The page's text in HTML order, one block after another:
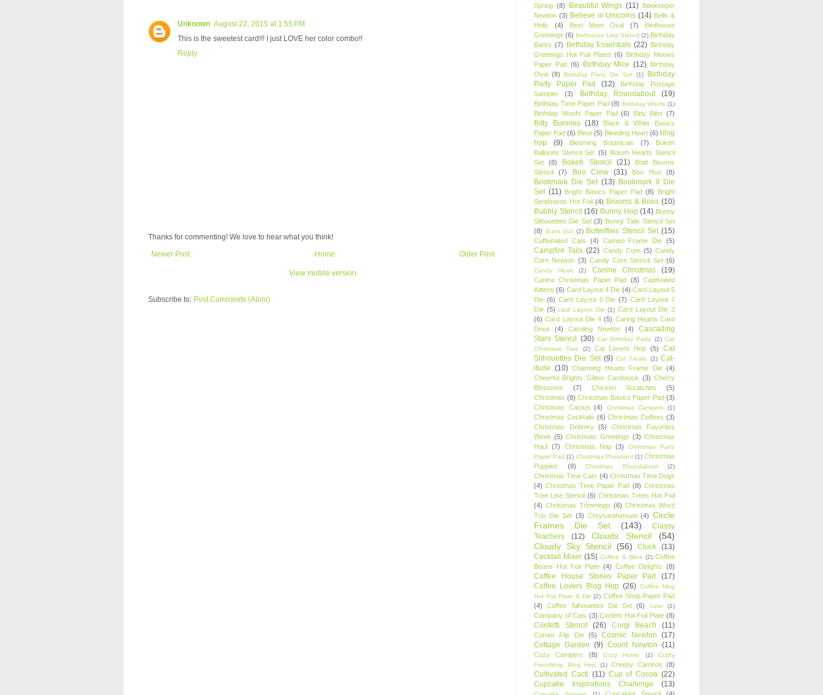
Unknown August 22, 2015 at 1:55 PM
This is the sweetest card!!! I just LOVE her color combo!!
Reply
Thanks for commenting! We love to hear what you think!
Newer Post
Older Post
Home
View mobile version
Subscribe to: Post Comments (Atom)
Spring (8) Beautiful Wings (11) Beekeeper
Newton (3) Believe in Unicorns (14) Bells &
Holly
(4) Best Mom Oval (7)
Birdhouse
Greetings (6) Birdhouse Line Stencil (2) Birthday
Barks (7) Birthday Essentials (22) Birthday
Greetings Hot Foil Plates (6) Birthday Meows
Paper Pad (6) Birthday Mice (12) Birthday
Oval (8) Birthday Party Die Set (1)
Birthday
Party Paper Pad
(12)
Birthday Postage
Sampler
(3) Birthday Roundabout (19)
Birthday Time Paper Pad (8) Birthday Woofs (1)
Birthday Woofs Paper Pad (6) Bitty Bibs (7)
Bitty Bunnies (18)
Black & White Basics
Paper Pad (6) Bleat (5) Bleeding Heart (6) blog
hop
(9) Blooming Botanicals (7)
Bokeh
Balloons Stencil Set (5) Bokeh Hearts Stencil
Set
(8) Bokeh Stencil (21)
Bold Blooms
Stencil
(7) Boo Crew (31) Boo Hoo (8)
Bookmark Die Set (13) Bookmark II Die
Set (11) Bright Basics Paper Pad (8)
Bright
Sentiments Hot Foil (4) Brooms & Boos (10)
Bubbly Stencil (16) Bunny Hop (14) Bunny
Silhouettes Die Set (3) Bunny Tails Stencil Set
(8) Buns Out (2) Butterflies Stencil Set (15)
Caffeinated Cats (4) Cameo Frame Die (5)
Campfire Tails (22) Candy Corn (5) Candy
Corn Newton (3) Candy Corn Stencil Set (6)
Candy Heart (2) Canine Christmas (19)
Canine Christmas Paper Pad (8) Captivated
Kittens (6) Card Layout 4 Die (4) Card Layout 5
Die (6) Card Layout 6 Die (7) Card Layout 7
Die (5) card Layout Die (1) Card Layout Die 3
(6) Card Layout Die 4 (5) Caring Hearts Card
Drive
(4) Caroling Newton (4)
Cascading
Stars Stencil (30) Cat Birthday Party (2) Cat
Christmas Tree
(2) Cat Lovers Hop (5)
Cat
Silhouettes Die Set (9) Cat Treats (2) Cat-
itude (10) Charming Hearts Frame Die (4)
Cheerful Brights Glitter Cardstock (3) Cherry
Blossoms
(7) Chicken Scratches
(5)
Christmas (8) Christmas Basics Paper Pad (3)
Christmas Cactus
(4) Christmas Campers (1)
Christmas Cocktails (6) Christmas Coffees (3)
Christmas Delivery
(5)
Christmas Favorites
Week (5) Christmas Greetings (3) Christmas
Haul (7) Christmas Nap (3)
Christmas Party
Paper Pad (1) Christmas Pheasant (1) Christmas
Puppies
(8) Christmas Roundabout (2)
Christmas Time Cats (4) Christmas Time Dogs
(4) Christmas Time Paper Pad (8) Christmas
Tree Line Stencil (6) Christmas Trees Hot Foil
(4) Christmas Trimmings (6) Christmas Word
Trio Die Set (3) Chrysanthemum (4) Circle
Frames Die Set
(143)
Classy
Teachers
(12) Clouds Stencil
(54)
Cloudy Sky Stencil
(56) Cluck (13)
Cocktail Mixer (15) Coffee & Wine (2) Coffee
Beans Hot Foil Plate (4) Coffee Delights (8)
Coffee House Stories Paper Pad
(17)
Coffee Lovers Blog Hop (26) Coffee Mug
Hot Foil Plate & Die (2) Coffee Shop Paper Pad
(4)
Coffee Silhouettes Die Set (6) color (1)
Company of Cats (3) Confetti Hot Foil Plate (8)
Confetti Stencil (26) Corgi Beach (11)
Corner Flip Die (5) Cosmic Newton (17)
Cottage Garden (9) Count Newton (11)
Cozy Campers (8) Cozy Home (1)
Crafty
Friendship Blog Hop
(1) Creepy Cameos (8)
Cultivated Cacti (11) Cup of Cocoa (22)
Cupcake Inspirations Challenge
(13)